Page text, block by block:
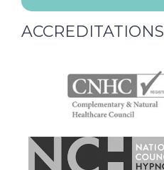
ACCREDITATIONS